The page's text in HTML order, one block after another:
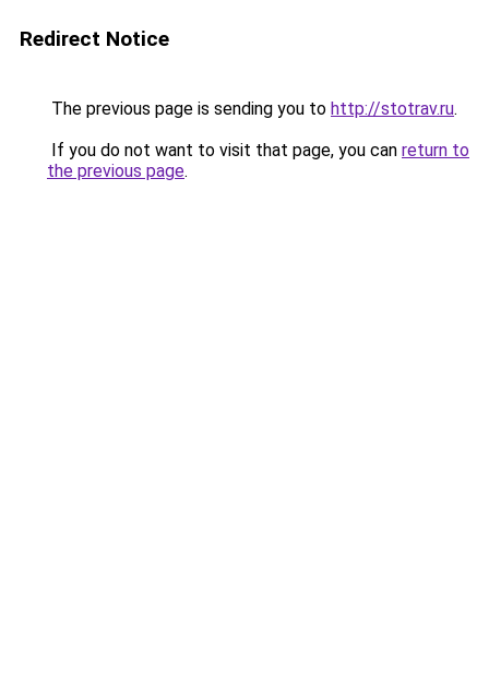
Redirect Notice
The previous page is sending you to http://stotrav.ru.
If you do not want to visit that page, you can return to
the previous page.